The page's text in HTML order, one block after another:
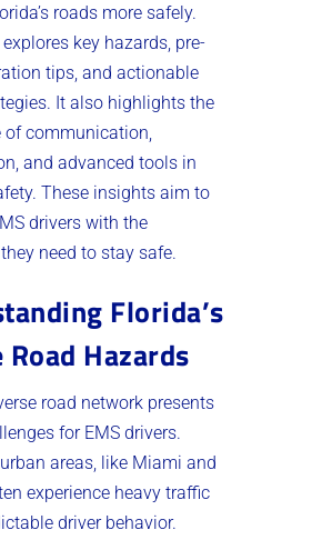
roads more safely.
key hazards, pre-
tips, and actionable
It also highlights the
communication,
and advanced tools in
These insights aim to
drivers with the
need to stay safe.
Florida’s
Hazards
road network presents
for EMS drivers.
areas, like Miami and
experience heavy traffic
driver behavior.